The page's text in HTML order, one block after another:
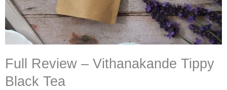
Full Review – Vithanakande Tippy
Black Tea